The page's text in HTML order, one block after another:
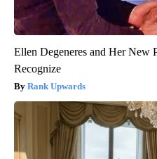
Ellen Degeneres and Her New
Recognize
Rank Upwards